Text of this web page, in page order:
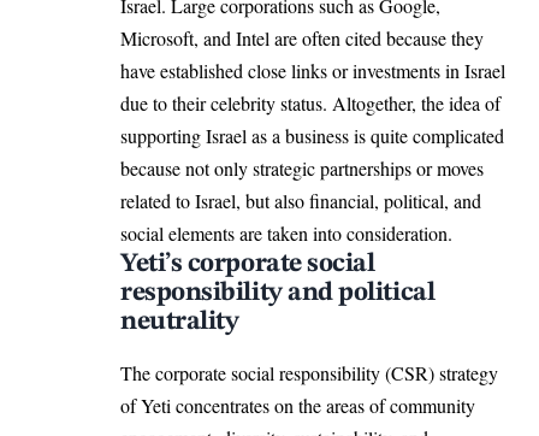
Israel. Large corporations such as Google,
Microsoft, and Intel are often cited because they
have established close links or investments in Israel
due to their celebrity status. Altogether, the idea of
supporting Israel as a business is quite complicated
because not only strategic partnerships or moves
related to Israel, but also financial, political, and
social elements are taken into consideration.
Yeti’s corporate social
responsibility and political
neutrality
The corporate social responsibility (CSR) strategy
of Yeti concentrates on the areas of community